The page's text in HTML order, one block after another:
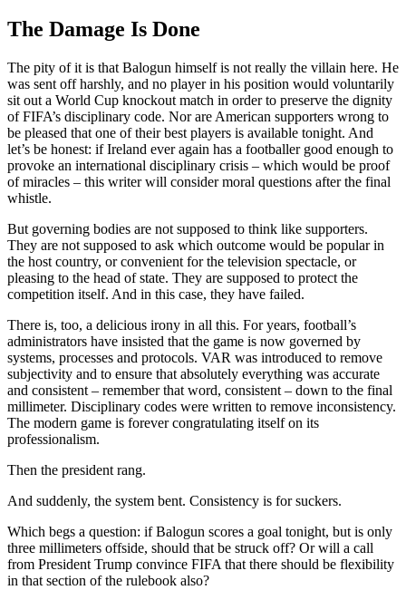
The Damage Is Done
The pity of it is that Balogun himself is not really the villain here. He
was sent off harshly, and no player in his position would voluntarily
sit out a World Cup knockout match in order to preserve the dignity
of FIFA’s disciplinary code. Nor are American supporters wrong to
be pleased that one of their best players is available tonight. And
let’s be honest: if Ireland ever again has a footballer good enough to
provoke an international disciplinary crisis – which would be proof
of miracles – this writer will consider moral questions after the final
whistle.
But governing bodies are not supposed to think like supporters.
They are not supposed to ask which outcome would be popular in
the host country, or convenient for the television spectacle, or
pleasing to the head of state. They are supposed to protect the
competition itself. And in this case, they have failed.
There is, too, a delicious irony in all this. For years, football’s
administrators have insisted that the game is now governed by
systems, processes and protocols. VAR was introduced to remove
subjectivity and to ensure that absolutely everything was accurate
and consistent – remember that word, consistent – down to the final
millimeter. Disciplinary codes were written to remove inconsistency.
The modern game is forever congratulating itself on its
professionalism.
Then the president rang.
And suddenly, the system bent. Consistency is for suckers.
Which begs a question: if Balogun scores a goal tonight, but is only
three millimeters offside, should that be struck off? Or will a call
from President Trump convince FIFA that there should be flexibility
in that section of the rulebook also?